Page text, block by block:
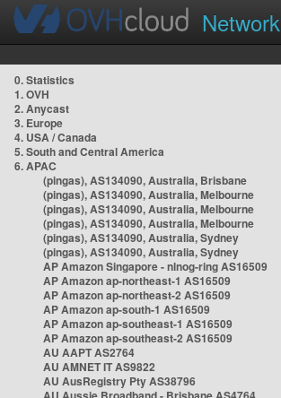
Network
0. Statistics
1. OVH
2. Anycast
3. Europe
4. USA / Canada
5. South and Central America
6. APAC
(pingas), AS134090, Australia, Brisbane
(pingas), AS134090, Australia, Melbourne
(pingas), AS134090, Australia, Melbourne
(pingas), AS134090, Australia, Melbourne
(pingas), AS134090, Australia, Sydney
(pingas), AS134090, Australia, Sydney
AP Amazon Singapore - nlnog-ring AS16509
AP Amazon ap-northeast-1 AS16509
AP Amazon ap-northeast-2 AS16509
AP Amazon ap-south-1 AS16509
AP Amazon ap-southeast-1 AS16509
AP Amazon ap-southeast-2 AS16509
AU AAPT AS2764
AU AMNET IT AS9822
AU AusRegistry Pty AS38796